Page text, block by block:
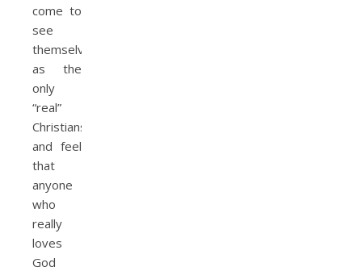
come to
see
themselves
as the
only
“real”
Christians,
and feel
that
anyone
who
really
loves
God